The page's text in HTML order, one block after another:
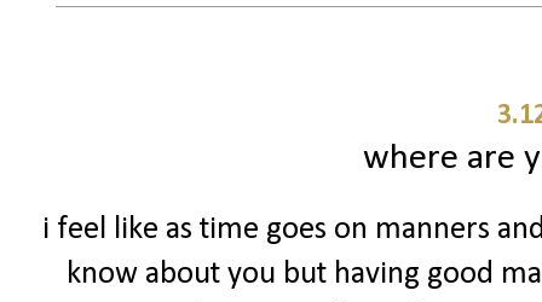
where are
i feel like as time goes on manners
know about you but having good